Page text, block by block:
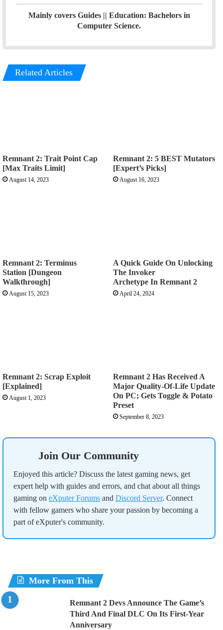
m
Mainly covers Guides || Education: Bachelors in
Computer Science.
Related Articles
Remnant 2: Trait Point Cap
[Max Traits Limit]
August 14, 2023
Remnant 2: 5 BEST Mutators
[Expert’s Picks]
August 16, 2023
Remnant 2: Terminus
Station [Dungeon
Walkthrough]
August 15, 2023
A Quick Guide On Unlocking
The Invoker
Archetype In Remnant 2
April 24, 2024
Remnant 2: Scrap Exploit
[Explained]
August 1, 2023
Remnant 2 Has Received A
Major Quality-Of-Life Update
On PC; Gets Toggle & Potato
Preset
September 8, 2023
Join Our Community
Enjoyed this article? Discuss the latest gaming news, get
expert help with guides and errors, and chat about all things
gaming on eXputer Forums and Discord Server. Connect
with fellow gamers who share your passion by becoming a
part of eXputer's community.
More From This
Remnant 2 Devs Announce The Game’s
Third And Final DLC On Its First-Year
Anniversary